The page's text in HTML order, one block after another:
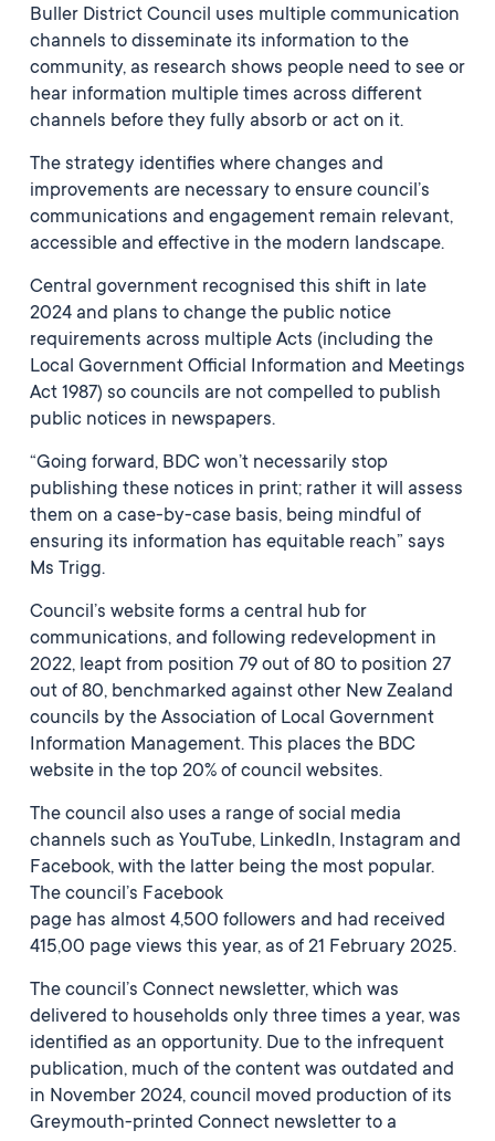
Buller District Council uses multiple communication
channels to disseminate its information to the
community, as research shows people need to see or
hear information multiple times across different
channels before they fully absorb or act on it.
The strategy identifies where changes and
improvements are necessary to ensure council’s
communications and engagement remain relevant,
accessible and effective in the modern landscape.
Central government recognised this shift in late
2024 and plans to change the public notice
requirements across multiple Acts (including the
Local Government Official Information and Meetings
Act 1987) so councils are not compelled to publish
public notices in newspapers.
“Going forward, BDC won’t necessarily stop
publishing these notices in print; rather it will assess
them on a case-by-case basis, being mindful of
ensuring its information has equitable reach” says
Ms Trigg.
Council’s website forms a central hub for
communications, and following redevelopment in
2022, leapt from position 79 out of 80 to position 27
out of 80, benchmarked against other New Zealand
councils by the Association of Local Government
Information Management. This places the BDC
website in the top 20% of council websites.
The council also uses a range of social media
channels such as YouTube, LinkedIn, Instagram and
Facebook, with the latter being the most popular.
The council’s Facebook
page has almost 4,500 followers and had received
415,00 page views this year, as of 21 February 2025.
The council’s Connect newsletter, which was
delivered to households only three times a year, was
identified as an opportunity. Due to the infrequent
publication, much of the content was outdated and
in November 2024, council moved production of its
Greymouth-printed Connect newsletter to a